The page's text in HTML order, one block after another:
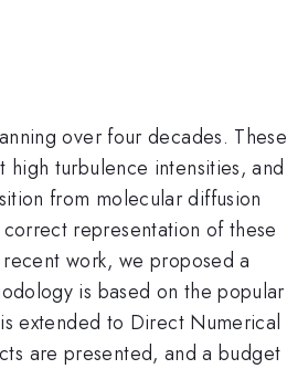
over four decades. These
turbulence intensities, and
from molecular diffusion
representation of these
work, we proposed a
is based on the popular
extended to Direct Numerical
are presented, and a budget